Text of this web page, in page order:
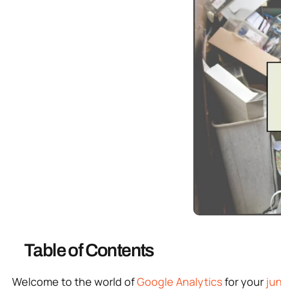
Table of Contents
Welcome to the world ofGoogle Analyticsfor your